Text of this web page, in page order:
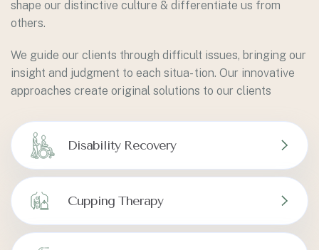
shape our distinctive culture & differentiate us from
others.
We guide our clients through difficult issues, bringing our
insight and judgment to each situa- tion. Our innovative
approaches create original solutions to our clients
Disability Recovery
Cupping Therapy